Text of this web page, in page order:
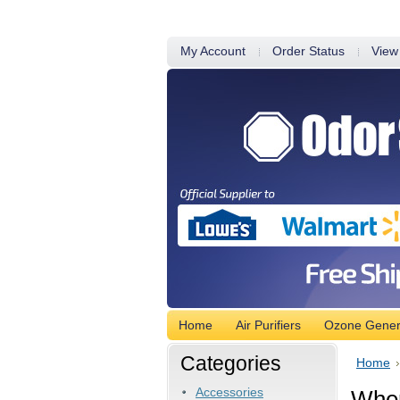
My Account Order Status
Home Air Purifiers Ozone
Categories
Accessories
Home